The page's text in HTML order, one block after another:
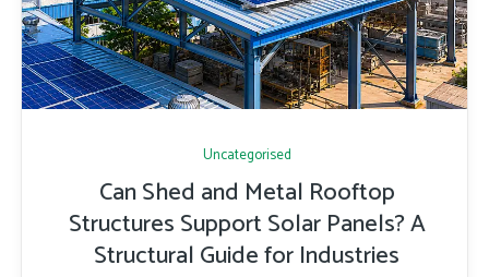
Uncategorised
Can Shed and Metal Rooftop
Structures Support Solar Panels? A
Structural Guide for Industries